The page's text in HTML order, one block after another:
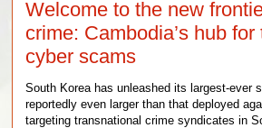
Welcome to the new
crime: Cambodia’s hub
cyber scams
South Korea has unleashed its largest-ever
reportedly even larger than that deployed
targeting transnational crime syndicates in